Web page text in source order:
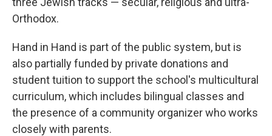
Orthodox.
Hand in Hand is part of the public system, but is
also partially funded by private donations and
student tuition to support the school's multicultural
curriculum, which includes bilingual classes and
the presence of a community organizer who works
closely with parents.